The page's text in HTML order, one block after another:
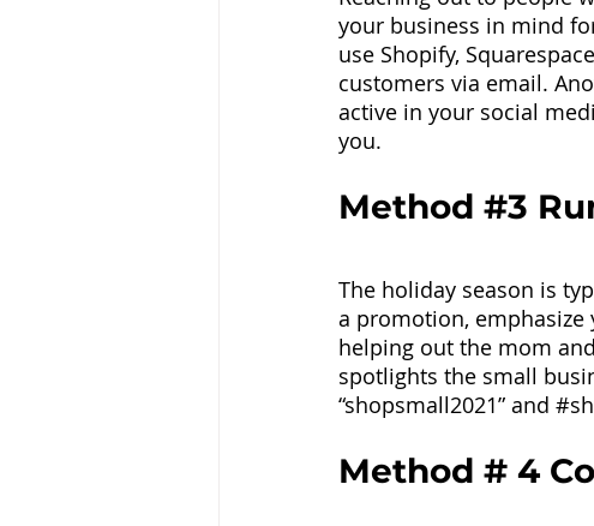
your business in mind
use Shopify,
customers via email.
active in your social
you.
Method #3
The holiday season is
a promotion, emphasize
helping out the mom
spotlights the small
“shopsmall2021” and
Method # 4